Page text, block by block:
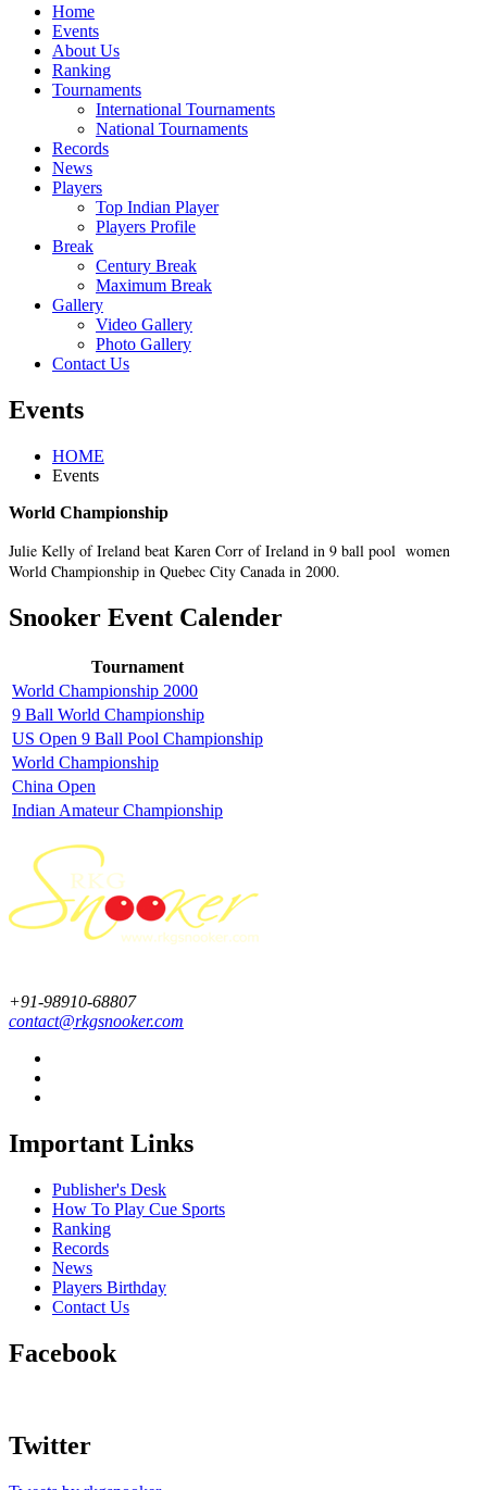
Home
Events
About Us
Ranking
Tournaments
International Tournaments
National Tournaments
Records
News
Players
Top Indian Player
Players Profile
Break
Century Break
Maximum Break
Gallery
Video Gallery
Photo Gallery
Contact Us
Events
HOME
Events
World Championship
Julie Kelly of Ireland beat Karen Corr of Ireland in 9 ball pool women
World Championship in Quebec City Canada in 2000.
Snooker Event Calender
Tournament
World Championship 2000
9 Ball World Championship
US Open 9 Ball Pool Championship
World Championship
China Open
Indian Amateur Championship
+91-98910-68807
contact@rkgsnooker.com
Important Links
Publisher's Desk
How To Play Cue Sports
Ranking
Records
News
Players Birthday
Contact Us
Facebook
Twitter